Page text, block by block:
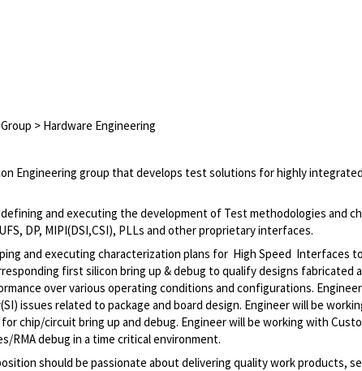
> Hardware Engineering
Engineering group that develops test solutions for highly
and executing the development of Test methodologies and
DP, MIPI(DSI,CSI), PLLs and other proprietary interfaces.
and executing characterization plans for High Speed Interfaces
first silicon bring up & debug to qualify designs
over various operating conditions and configurations.
issues related to package and board design. Engineer will be
chip/circuit bring up and debug. Engineer will be working with
RMA debug in a time critical environment.
should be passionate about delivering quality work products,